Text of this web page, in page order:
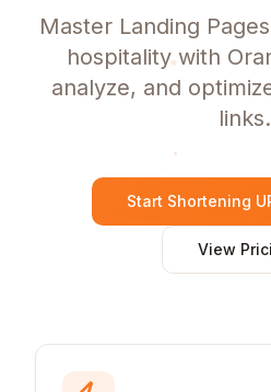
Master Landing
hospitality with
analyze, and
links.
Start Shortening
View